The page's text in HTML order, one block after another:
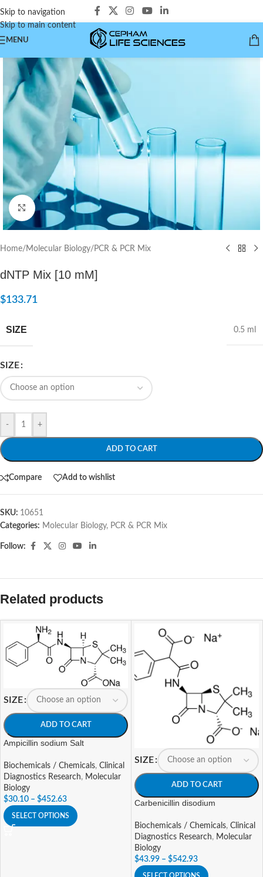
Skip to navigation
Skip to main content
MENU
Click to enlarge
Home/Molecular Biology/PCR & PCR Mix
dNTP Mix [10 mM]
$133.71
SIZE 0.5 ml
SIZE
- +
ADD TO CART
Compare Add to wishlist
SKU: 10651
Categories: Molecular Biology, PCR & PCR Mix
Follow:
Related products
SIZE
ADD TO CART
Ampicillin sodium Salt
Biochemicals / Chemicals, Clinical
Diagnostics Research, Molecular
Biology
$30.10 – $452.63
SELECT OPTIONS
SIZE
ADD TO CART
Carbenicillin disodium
Biochemicals / Chemicals, Clinical
Diagnostics Research, Molecular
Biology
$43.99 – $542.93
SELECT OPTIONS